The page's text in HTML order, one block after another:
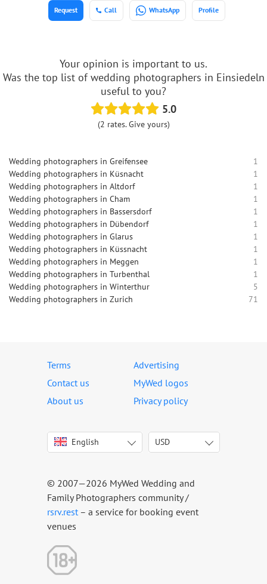
Call WhatsApp Profile
Request
Your opinion is important to us.
Was the top list of wedding photographers in Einsiedeln
useful to you?
5.0
(2 rates. Give yours)
Wedding photographers in Greifensee
1
Wedding photographers in Küsnacht
1
Wedding photographers in Altdorf
1
Wedding photographers in Cham
1
Wedding photographers in Bassersdorf
1
Wedding photographers in Dübendorf
1
Wedding photographers in Glarus
1
Wedding photographers in Küssnacht
1
Wedding photographers in Meggen
1
Wedding photographers in Turbenthal
1
Wedding photographers in Winterthur
5
Wedding photographers in Zurich
71
Terms
Advertising
Contact us
MyWed logos
About us
Privacy policy
English
Italiano
Español
Português
Русский
Latviešu
USD
USD
CAD
© 2007—2026 MyWed Wedding and
Family Photographers community /
rsrv.rest – a service for booking event
venues